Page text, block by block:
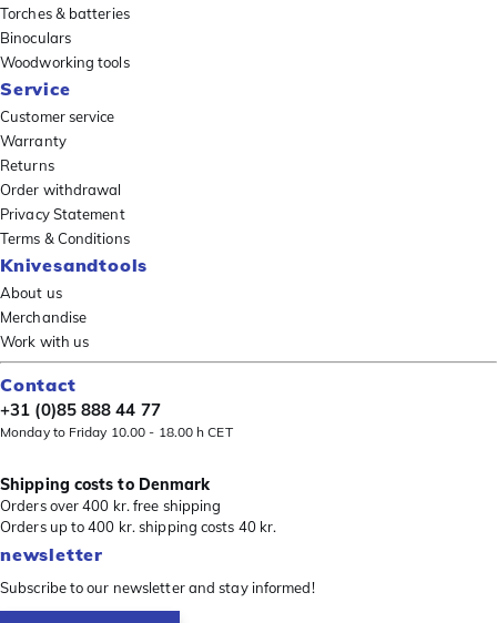
Torches & batteries
Binoculars
Woodworking tools
Service
Customer service
Warranty
Returns
Order withdrawal
Privacy Statement
Terms & Conditions
Knivesandtools
About us
Merchandise
Work with us
Contact
+31 (0)85 888 44 77
Monday to Friday 10.00 - 18.00 h CET
Shipping costs to Denmark
Orders over 400 kr. free shipping
Orders up to 400 kr. shipping costs 40 kr.
newsletter
Subscribe to our newsletter and stay informed!